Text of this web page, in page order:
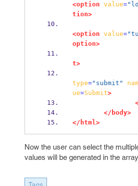
<option value=
tion>
<option value=
option>
t>
type="submit"
ue=Submit>
</body>
</html>
Now the user can select the
values will be generated in the